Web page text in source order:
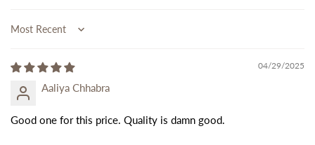
Sort by
04/29/2025
Aaliya Chhabra
Good one for this price. Quality is damn good.